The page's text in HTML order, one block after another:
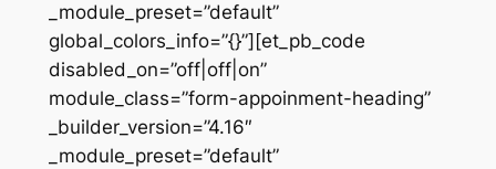
_module_preset=”default”
global_colors_info=”{}”][et_pb_code
disabled_on=”off|off|on”
module_class=”form-appoinment-heading”
_builder_version=”4.16″
_module_preset=”default”